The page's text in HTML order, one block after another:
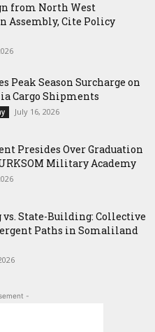
from North West
Cite Policy
Peak Season Surcharge on
Cargo Shipments
July 16, 2026
Presides Over Graduation
Military Academy
vs. State-Building: Collective
Paths in Somaliland
-